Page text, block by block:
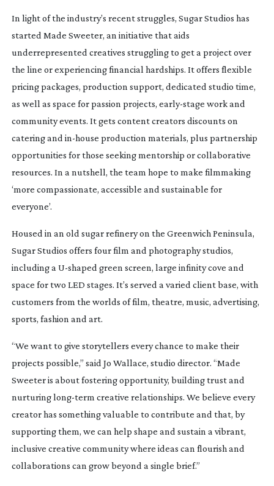
In light of the industry’s recent struggles, Sugar Studios has
started Made Sweeter, an initiative that aids
underrepresented creatives struggling to get a project over
the line or experiencing financial hardships. It offers flexible
pricing packages, production support, dedicated studio time,
as well as space for passion projects, early-stage work and
community events. It gets content creators discounts on
catering and in-house production materials, plus partnership
opportunities for those seeking mentorship or collaborative
resources. In a nutshell, the team hope to make filmmaking
‘more compassionate, accessible and sustainable for
everyone’.
Housed in an old sugar refinery on the Greenwich Peninsula,
Sugar Studios offers four film and photography studios,
including a U-shaped green screen, large infinity cove and
space for two LED stages. It’s served a varied client base, with
customers from the worlds of film, theatre, music, advertising,
sports, fashion and art.
“We want to give storytellers every chance to make their
projects possible,” said Jo Wallace, studio director. “Made
Sweeter is about fostering opportunity, building trust and
nurturinglong-term creative relationships. We believe every
creator has something valuable to contribute and that, by
supporting them, we can help shape and sustain a vibrant,
inclusive creative community where ideas can flourish and
collaborations can grow beyond a single brief.”